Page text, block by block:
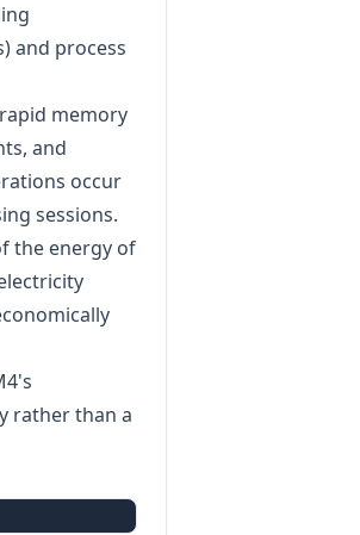
and process
memory
and
occur
sessions.
the energy of
rather than a